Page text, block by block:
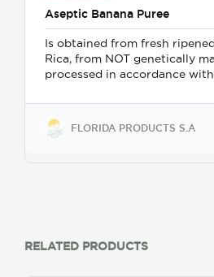
Aseptic Banana Puree
Is obtained from fresh
Rica, from NOT genetically
processed in accordance
entirety, the aroma and
following 21CFR 114. Product
consumption and it is free
FLORIDA PRODUCTS S.A
RELATED PRODUCTS